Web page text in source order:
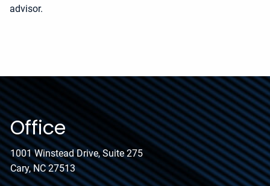
advisor.
Office
1001 Winstead Drive, Suite 275
Cary, NC 27513